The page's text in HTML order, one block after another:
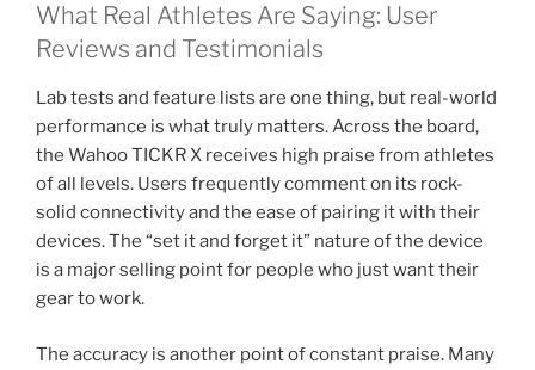
What Real Athletes Are Saying: User
Reviews and Testimonials
Lab tests and feature lists are one thing, but real-world
performance is what truly matters. Across the board,
the Wahoo TICKR X receives high praise from athletes
of all levels. Users frequently comment on its rock-
solid connectivity and the ease of pairing it with their
devices. The “set it and forget it” nature of the device
is a major selling point for people who just want their
gear to work.
The accuracy is another point of constant praise. Many